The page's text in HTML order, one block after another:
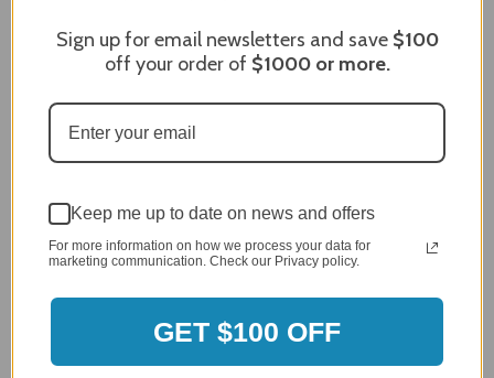
MERCHANT REVIEWS
All ratings
5
Sign up for email newsletters and save $100
off your order of $1000or more.
Keep me up to date on news and offers
For more information on how we process your data for
marketing communication. Check our Privacy policy.
GET $100 OFF